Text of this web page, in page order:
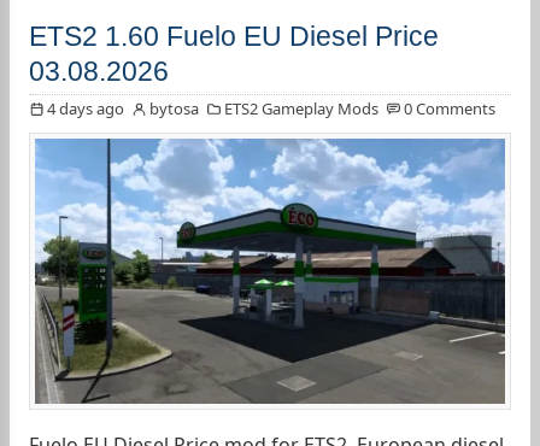
ETS2 1.60 Fuelo EU Diesel Price
03.08.2026
4 days ago bytosa ETS2 Gameplay Mods 0 Comments